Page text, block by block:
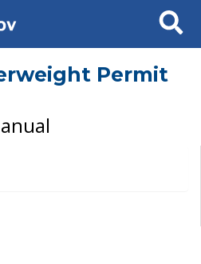
Search
Permit